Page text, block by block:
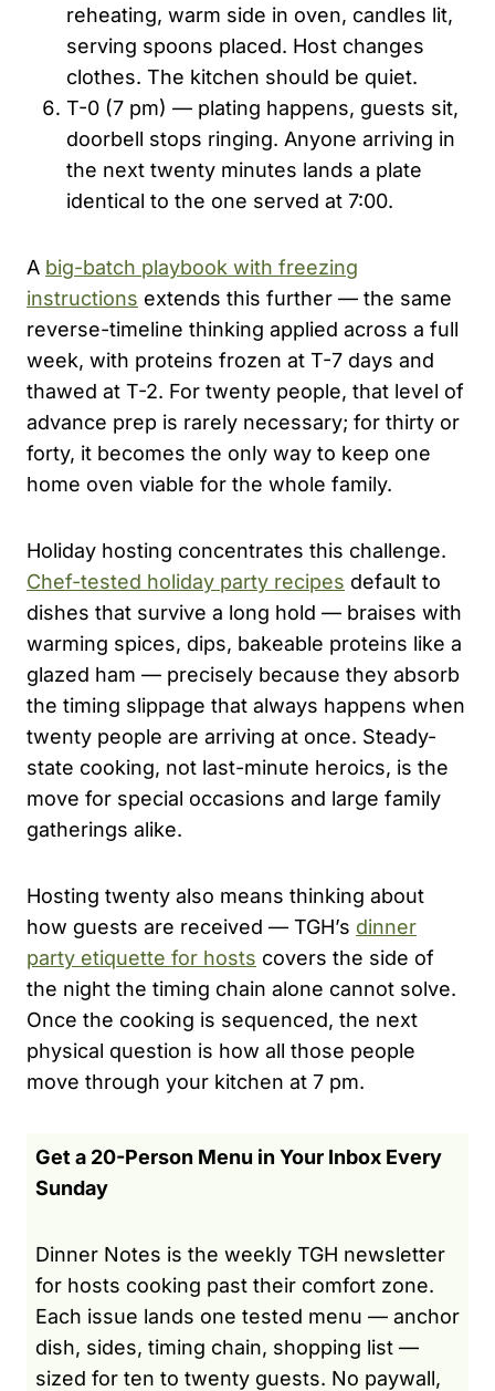
reheating, warm side in oven, candles lit,
serving spoons placed. Host changes
clothes. The kitchen should be quiet.
T-0 (7 pm) — plating happens, guests sit,
doorbell stops ringing. Anyone arriving in
the next twenty minutes lands a plate
identical to the one served at 7:00.
A big-batch playbook with freezing
instructions extends this further — the same
reverse-timeline thinking applied across a full
week, with proteins frozen at T-7 days and
thawed at T-2. For twenty people, that level of
advance prep is rarely necessary; for thirty or
forty, it becomes the only way to keep one
home oven viable for the whole family.
Holiday hosting concentrates this challenge.
Chef-tested holiday party recipes default to
dishes that survive a long hold — braises with
warming spices, dips, bakeable proteins like a
glazed ham — precisely because they absorb
the timing slippage that always happens when
twenty people are arriving at once. Steady-
state cooking, not last-minute heroics, is the
move for special occasions and large family
gatherings alike.
Hosting twenty also means thinking about
how guests are received — TGH’s dinner
party etiquette for hosts covers the side of
the night the timing chain alone cannot solve.
Once the cooking is sequenced, the next
physical question is how all those people
move through your kitchen at 7 pm.
Get a 20-Person Menu in Your Inbox Every
Sunday
Dinner Notes is the weekly TGH newsletter
for hosts cooking past their comfort zone.
Each issue lands one tested menu — anchor
dish, sides, timing chain, shopping list —
sized for ten to twenty guests. No paywall,